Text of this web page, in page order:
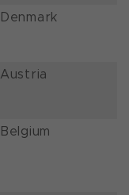
Denmark
Austria
Belgium